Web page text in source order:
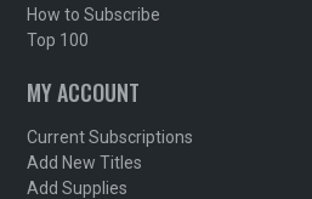
How to Subscribe
Top 100
MY ACCOUNT
Current Subscriptions
Add New Titles
Add Supplies